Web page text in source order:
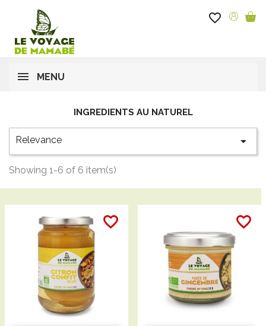
favorite_border
MENU
INGREDIENTS AU NATUREL
Relevance 
Showing 1-6 of 6 item(s)
favorite_border
favorite_border
favorite_border favorite_border
favorite_border
favorite_border